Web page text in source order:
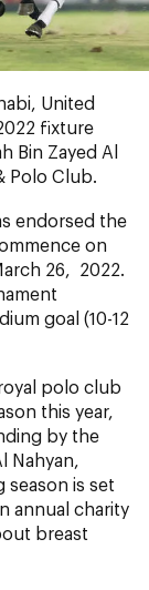
United
fixture
Bin Zayed Al
Polo Club.
endorsed the
on
26, 2022.
goal (10-12
polo club
this year,
by the
Nahyan,
season is set
annual charity
breast